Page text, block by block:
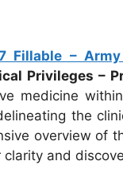
Fillable –
Privileges –
medicine
the
overview of
clarity and